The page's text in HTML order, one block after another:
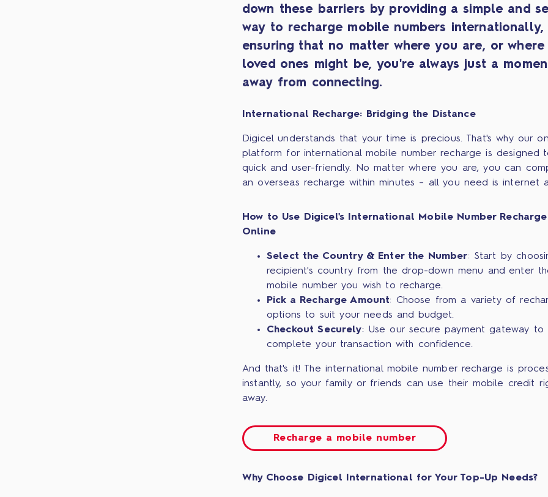
down these barriers by providing a simple and
way to recharge mobile numbers internationally,
ensuring that no matter where you are, or where
loved ones might be, you're always just a
away from connecting.
International Recharge: Bridging the Distance
Digicel understands that your time is precious. That's why our
platform for international mobile number recharge is designed
quick and user-friendly. No matter where you are, you can
an overseas recharge within minutes – all you need is internet
How to Use Digicel's International Mobile Number Recharge
Online
Select the Country & Enter the Number: Start by
recipient's country from the drop-down menu and enter
mobile number you wish to recharge.
Pick a Recharge Amount: Choose from a variety of
options to suit your needs and budget.
Checkout Securely: Use our secure payment gateway to
complete your transaction with confidence.
And that's it! The international mobile number recharge is
instantly, so your family or friends can use their mobile credit
away.
Recharge a mobile number
Why Choose Digicel International for Your Top-Up Needs?